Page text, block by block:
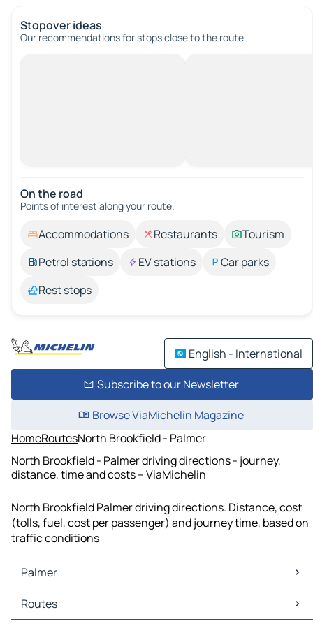
Stopover ideas
Our recommendations for stops close to the route.
On the road
Points of interest along your route.
Accommodations Restaurants
Tourism
Petrol stations
EV stations
Car parks
Rest stops
English - International
Subscribe to our Newsletter
Browse ViaMichelin Magazine
HomeRoutesNorth Brookfield - Palmer
North Brookfield - Palmer driving directions - journey,
distance, time and costs – ViaMichelin
North Brookfield Palmer driving directions. Distance, cost
(tolls, fuel, cost per passenger) and journey time, based on
traffic conditions
Palmer
Palmer Maps
Palmer Traffic
Routes